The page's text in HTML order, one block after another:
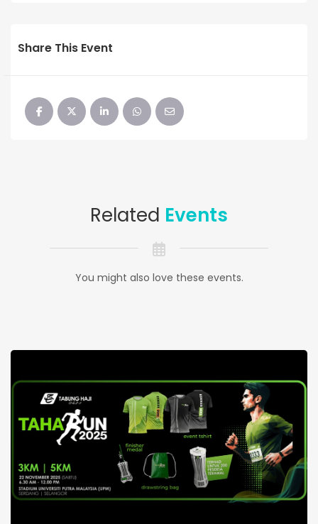
Share This Event
Related Events
You might also love these events.